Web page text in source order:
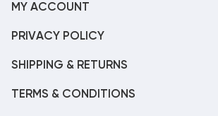
MY ACCOUNT
PRIVACY POLICY
SHIPPING & RETURNS
TERMS & CONDITIONS